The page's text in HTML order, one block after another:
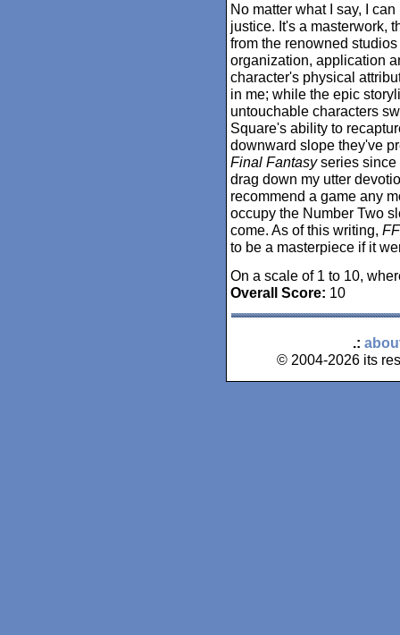
No matter what I say, I
justice. It's a masterwork,
from the renowned
organization, application
character's physical
in me; while the epic
untouchable characters
Square's ability to
downward slope they've
Final Fantasyseries since
drag down my utter
recommend a game any
occupy the Number Two
come. As of this writing,
to be a masterpiece if it
On a scale of 1 to 10,
Overall Score: 10
.:
© 2004-2026 its